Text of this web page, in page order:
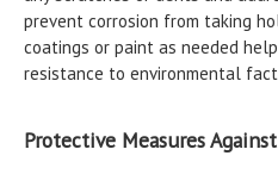
prevent corrosion from taking
coatings or paint as needed
resistance to environmental
Protective Measures